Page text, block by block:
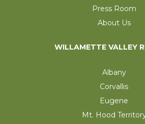
Press Room
About Us
WILLAMETTE VALLEY
Albany
Corvallis
Eugene
Mt. Hood